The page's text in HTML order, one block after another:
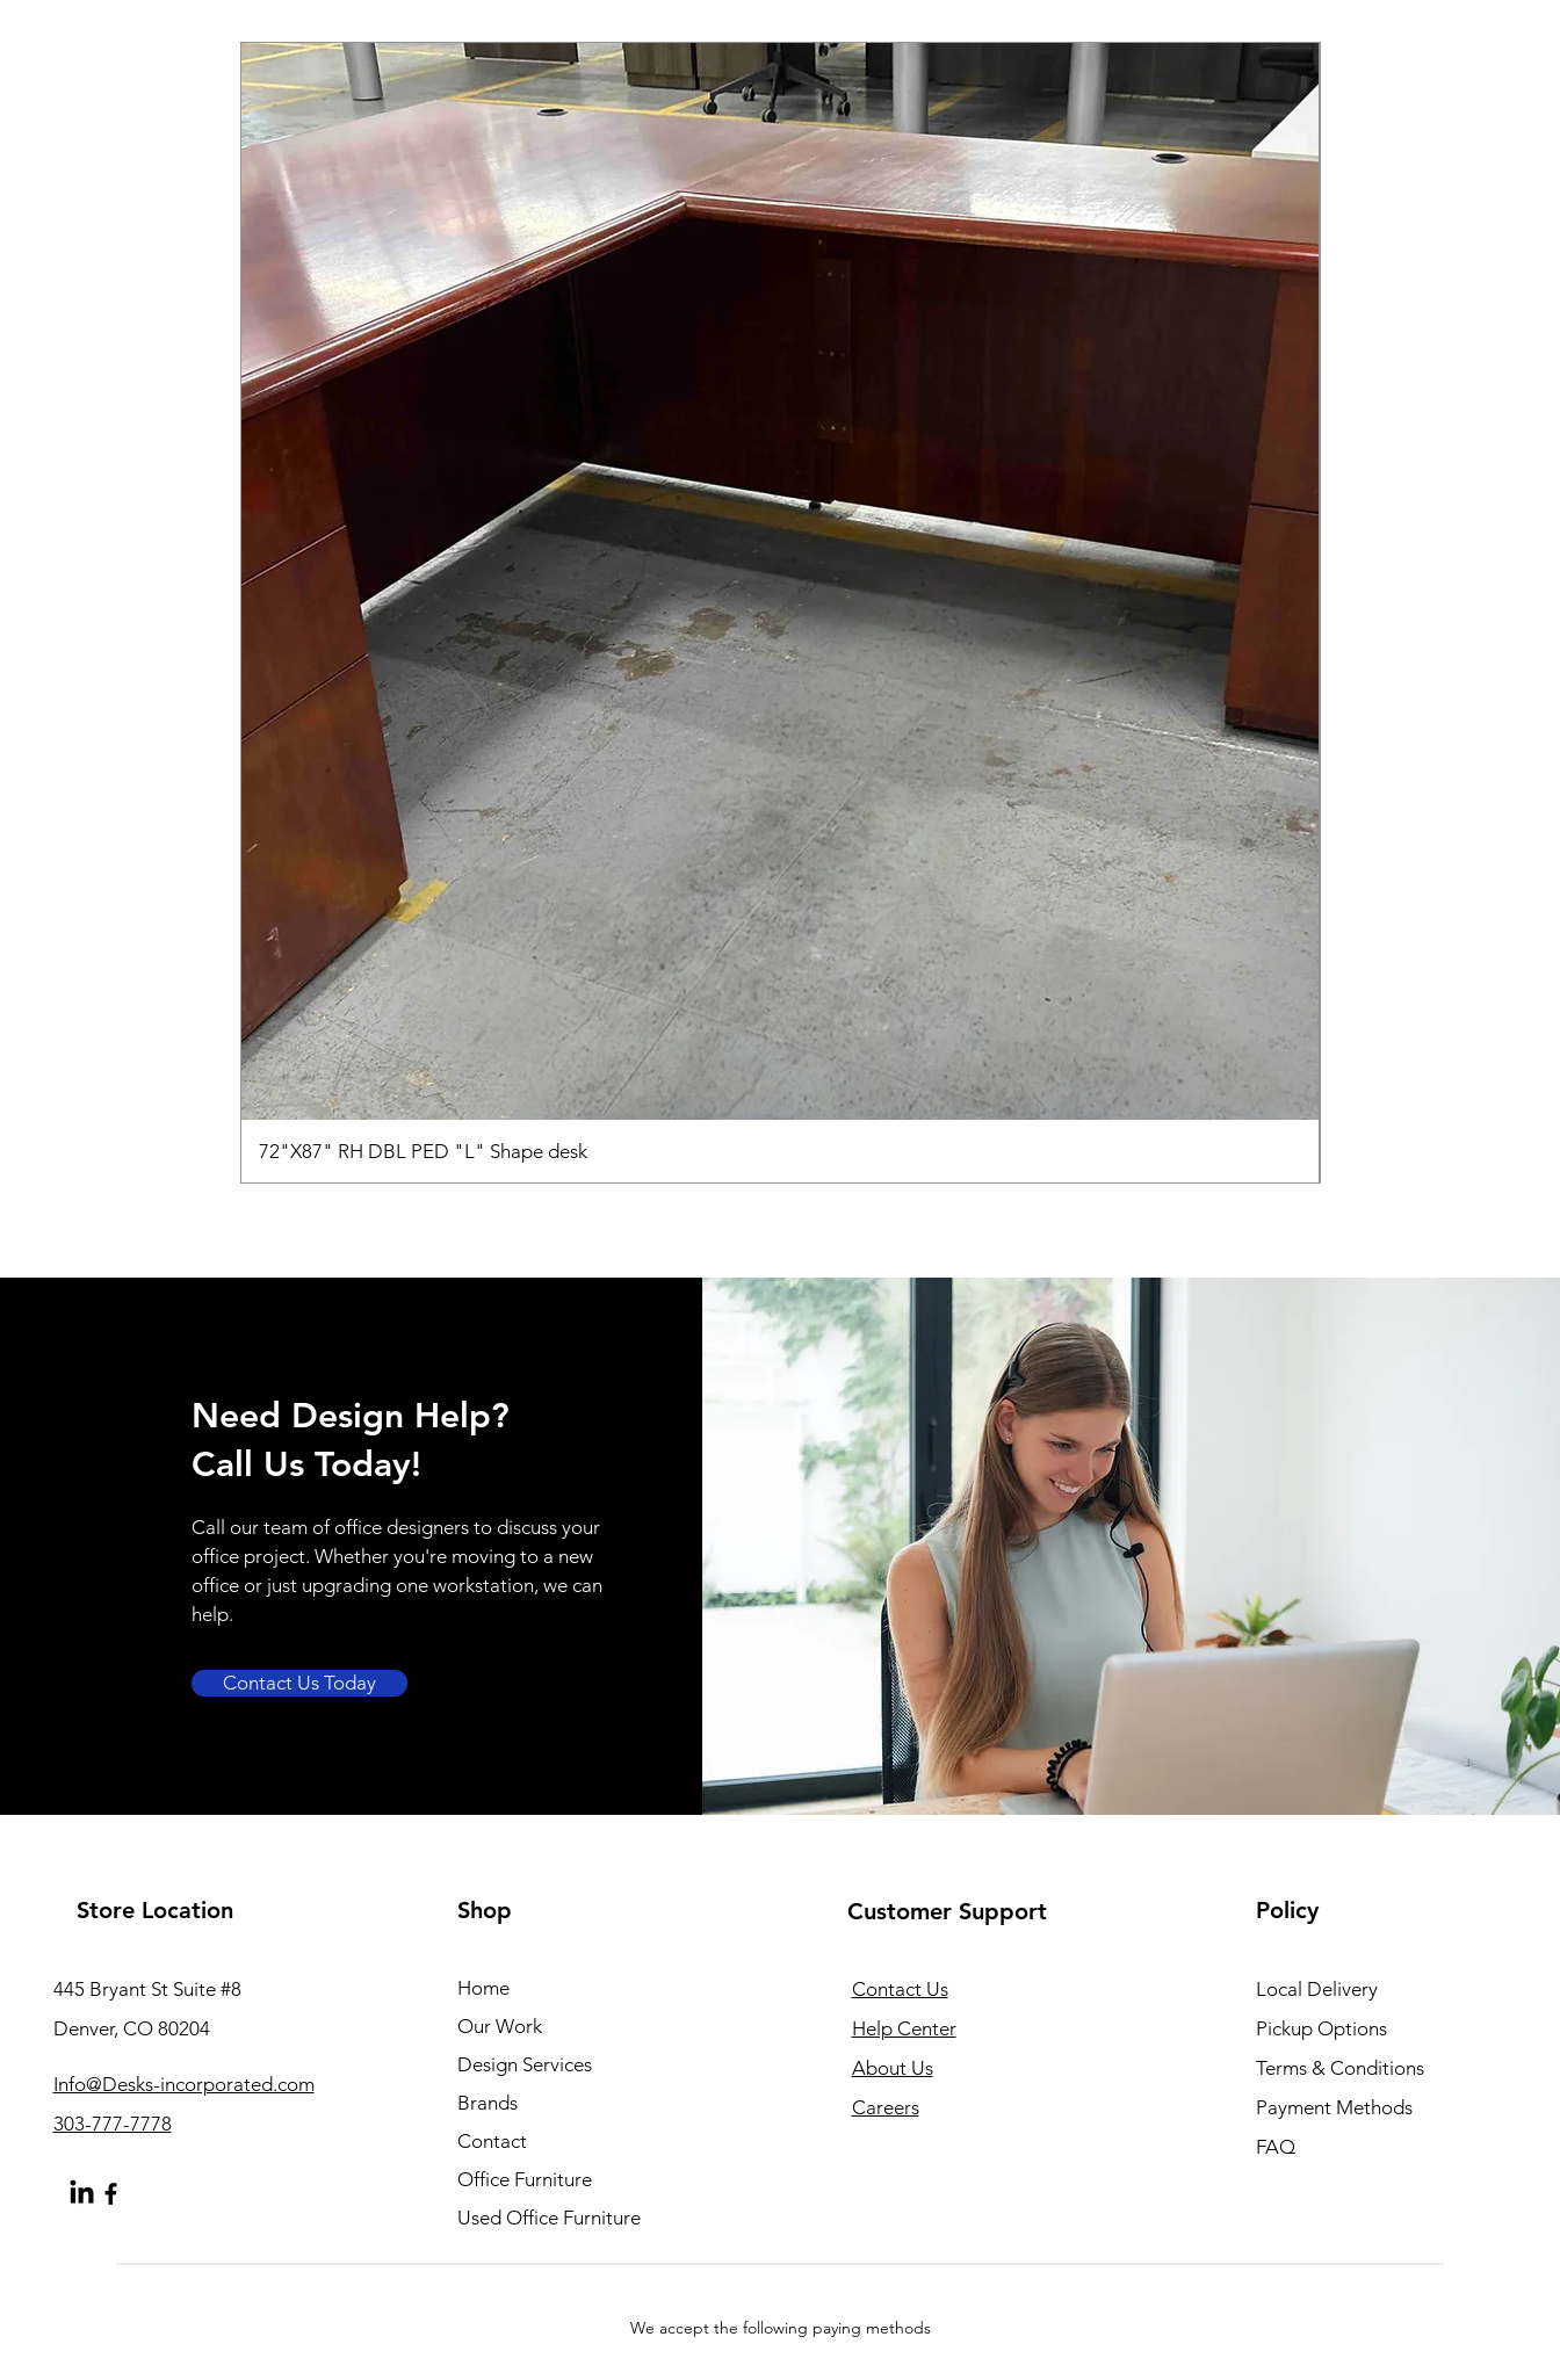
72"X87" RH DBL PED "L" Shape desk
Need Design Help?
Call Us Today!
Call our team of office designers to discuss your
office project. Whether you're moving to a new
office or just upgrading one workstation, we can
help.
Contact Us Today
Store Location
Info@Desks-incorporated.com
303-777-7778
445 Bryant St Suite #8
Denver, CO 80204
Shop
Home
Our Work
Design Services
Brands
Contact
Office Furniture
Used Office Furniture
Customer Support
Contact Us
Help Center
About Us
Careers
Policy
Local Delivery
Pickup Options
Terms & Conditions
Payment Methods
FAQ
We accept the following paying methods